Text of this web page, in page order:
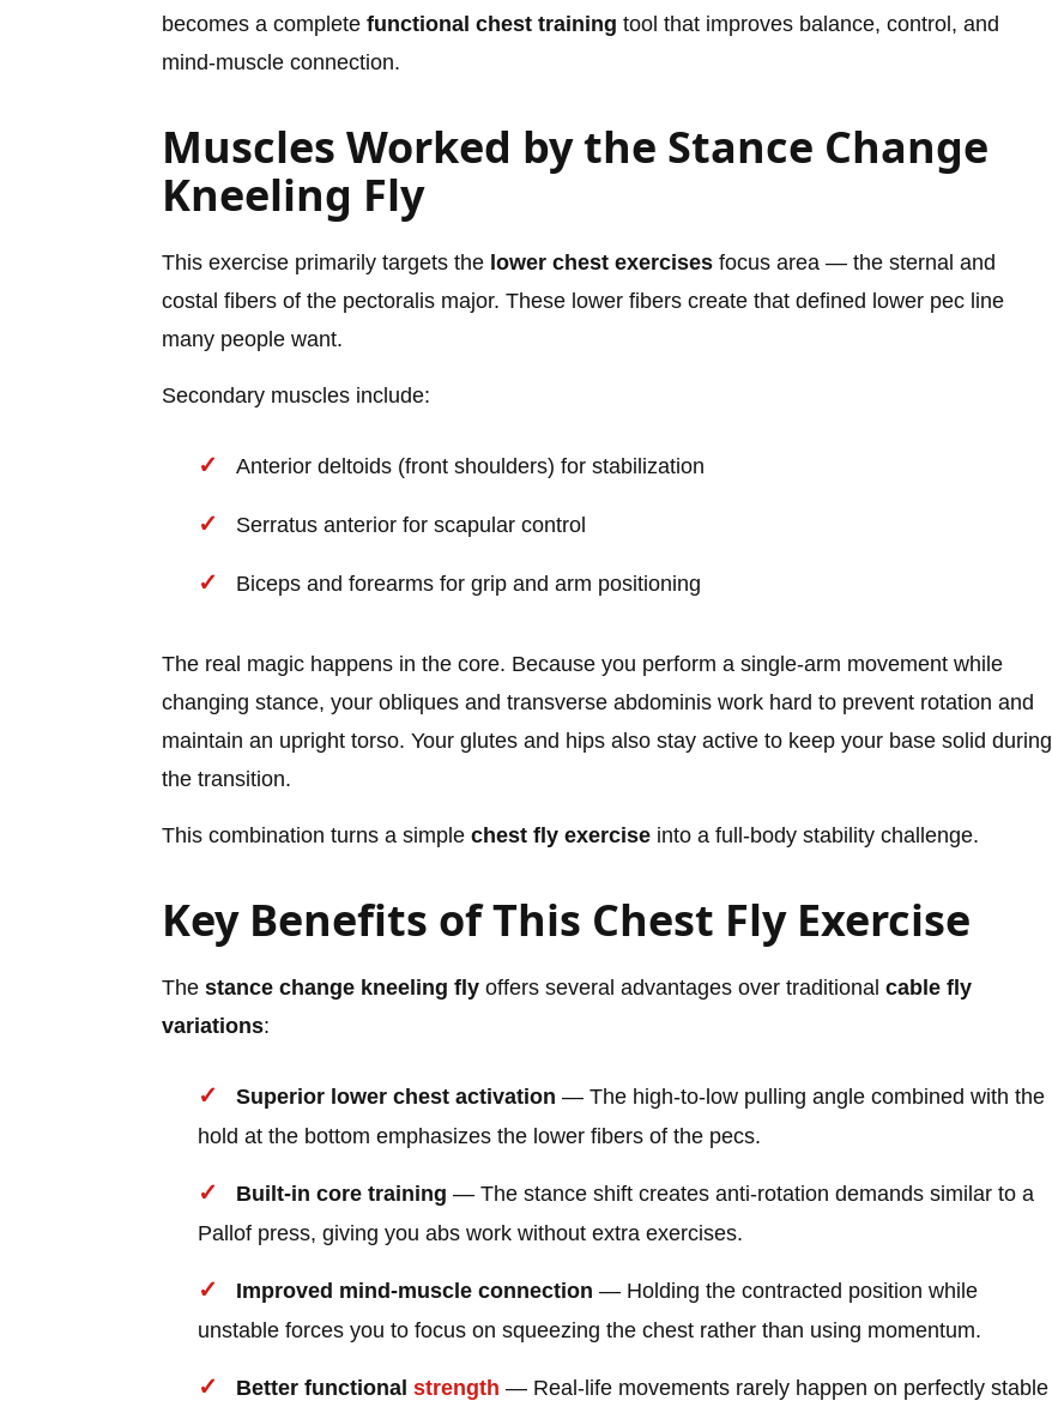
becomes a complete functional chest training tool that improves balance, control, and
mind-muscle connection.
Muscles Worked by the Stance Change
Kneeling Fly
This exercise primarily targets the lower chest exercises focus area — the sternal and
costal fibers of the pectoralis major. These lower fibers create that defined lower pec line
many people want.
Secondary muscles include:
Anterior deltoids (front shoulders) for stabilization
Serratus anterior for scapular control
Biceps and forearms for grip and arm positioning
The real magic happens in the core. Because you perform a single-arm movement while
changing stance, your obliques and transverse abdominis work hard to prevent rotation and
maintain an upright torso. Your glutes and hips also stay active to keep your base solid during
the transition.
This combination turns a simple chest fly exercise into a full-body stability challenge.
Key Benefits of This Chest Fly Exercise
The stance change kneeling fly offers several advantages over traditional cable fly
variations:
Superior lower chest activation — The high-to-low pulling angle combined with the
hold at the bottom emphasizes the lower fibers of the pecs.
Built-in core training — The stance shift creates anti-rotation demands similar to a
Pallof press, giving you abs work without extra exercises.
Improved mind-muscle connection — Holding the contracted position while
unstable forces you to focus on squeezing the chest rather than using momentum.
Better functional strength — Real-life movements rarely happen on perfectly stable